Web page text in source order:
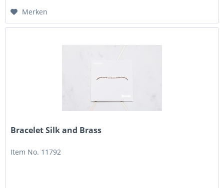
Merken
Bracelet Silk and Brass
Item No. 11792